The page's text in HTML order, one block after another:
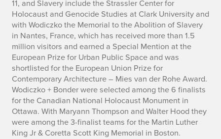
11, and Slavery include the Strassler Center for
Holocaust and Genocide Studies at Clark University and
with Wodiczko the Memorial to the Abolition of Slavery
in Nantes, France, which has received more than 1.5
million visitors and earned a Special Mention at the
European Prize for Urban Public Space and was
shortlisted for the European Union Prize for
Contemporary Architecture – Mies van der Rohe Award.
Wodiczko + Bonder were selected among the 6 finalists
for the Canadian National Holocaust Monument in
Ottawa. With Maryann Thompson and Walter Hood they
were among the 3-finalist teams for the Martin Luther
King Jr & Coretta Scott King Memorial in Boston.